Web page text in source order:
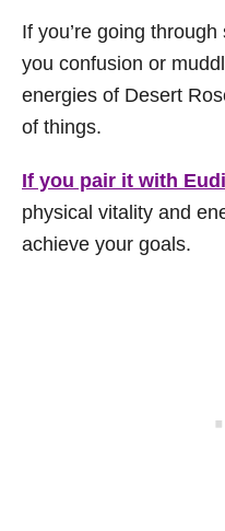
If you’re going
you confusion or
energies of Desert
of things.
If you pair it with
physical vitality and
achieve your goals.